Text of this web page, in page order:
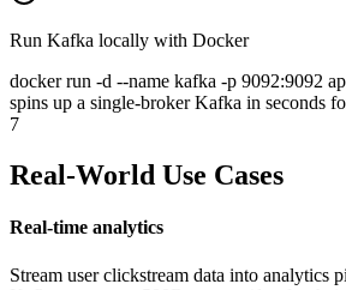
Run Kafka locally with Docker
docker run -d --name kafka -p 9092:9092
spins up a single-broker Kafka in seconds
7
Real-World Use Cases
Real-time analytics
Stream user clickstream data into analytics